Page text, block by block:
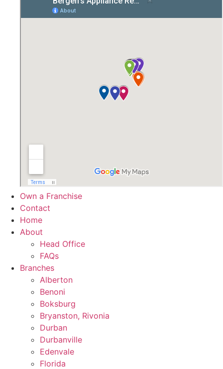
Own a Franchise
Contact
Home
About
Head Office
FAQs
Branches
Alberton
Benoni
Boksburg
Bryanston, Rivonia
Durban
Durbanville
Edenvale
Florida